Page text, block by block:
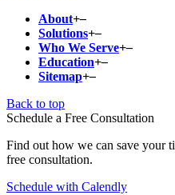
About+–
Solutions+–
Who We Serve+–
Education+–
Sitemap+–
Back to top
Schedule a Free Consultation
Find out how we can save your
free consultation.
Schedule with Calendly